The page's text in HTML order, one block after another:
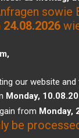
our website
Monday,
from Monday,
be